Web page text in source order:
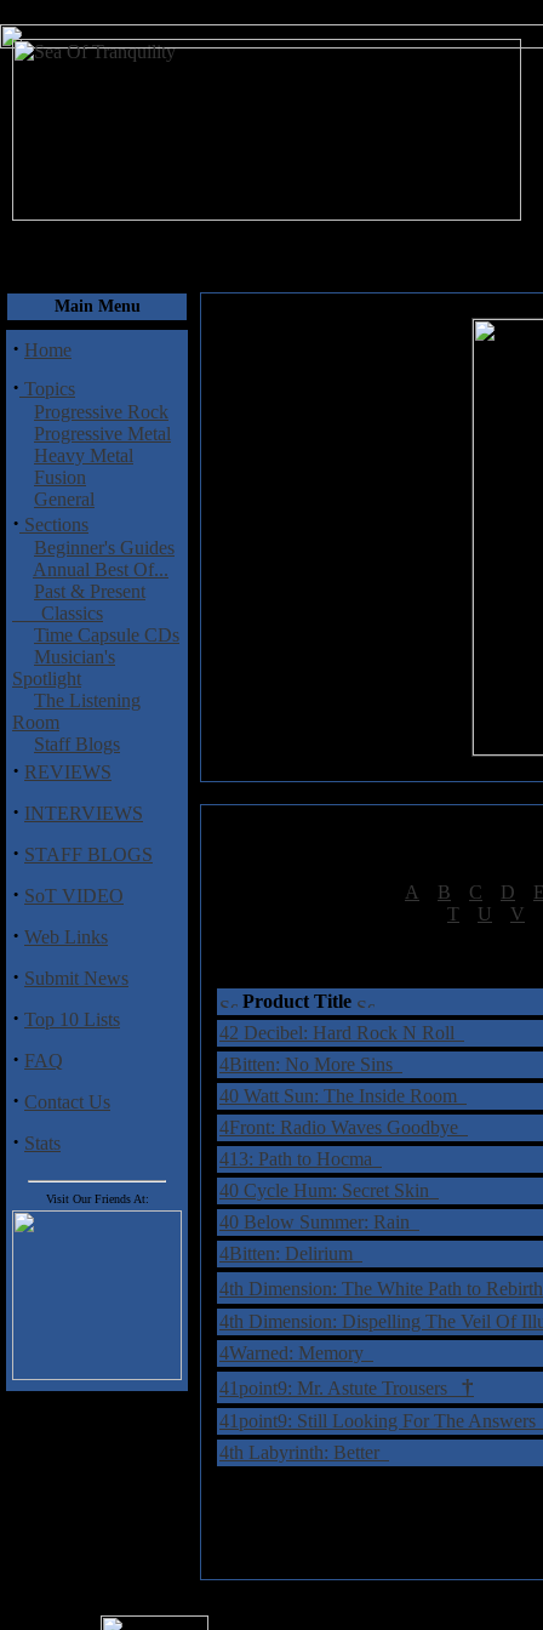
Main Menu
· Home
· Topics
Progressive Rock
Progressive Metal
Heavy Metal
Fusion
General
· Sections
Beginner's Guides
Annual Best Of...
Past & Present
Classics
Time Capsule CDs
Musician's
Spotlight
The Listening
Room
Staff Blogs
· REVIEWS
· INTERVIEWS
· STAFF BLOGS
· SoT VIDEO
· Web Links
· Submit News
· Top 10 Lists
· FAQ
· Contact Us
· Stats
Visit Our Friends At:
A B C D
T U V
Product Title
42 Decibel: Hard Rock N Roll
4Bitten: No More Sins
40 Watt Sun: The Inside Room
4Front: Radio Waves Goodbye
413: Path to Hocma
40 Cycle Hum: Secret Skin
40 Below Summer: Rain
4Bitten: Delirium
4th Dimension: The White Path to
4th Dimension: Dispelling The Veil Of
4Warned: Memory
41point9: Mr. Astute Trousers †
41point9: Still Looking For The
4th Labyrinth: Better